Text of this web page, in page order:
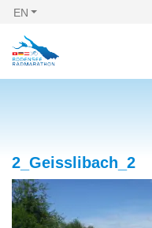
EN
2_Geisslibach_2